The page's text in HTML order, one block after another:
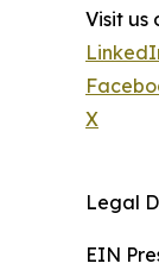
Visit us
X
Legal
EIN